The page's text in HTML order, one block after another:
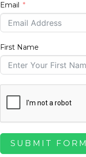
Email
First Name
SUBMIT FORM